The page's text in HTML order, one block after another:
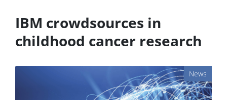
IBM crowdsources in
childhood cancer research
News